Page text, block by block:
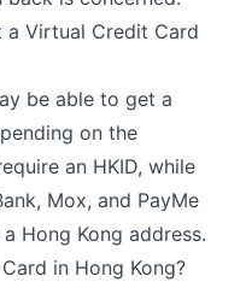
a Virtual Credit Card
be able to get a
on the
an HKID, while
Mox, and PayMe
Hong Kong address.
in Hong Kong?